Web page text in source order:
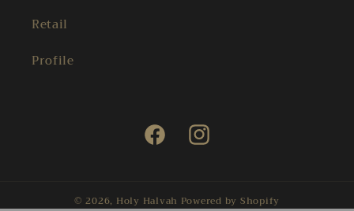
Retail
Profile
FacebookInstagram
© 2026, Holy Halvah Powered by Shopify